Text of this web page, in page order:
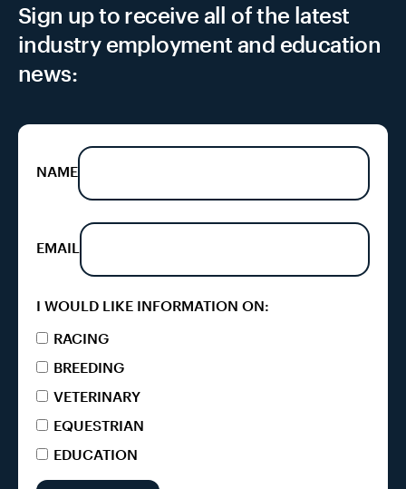
Sign up to receive all of the latest
industry employment and education
news:
NAME
EMAIL
I WOULD LIKE INFORMATION ON:
RACING
BREEDING
VETERINARY
EQUESTRIAN
EDUCATION